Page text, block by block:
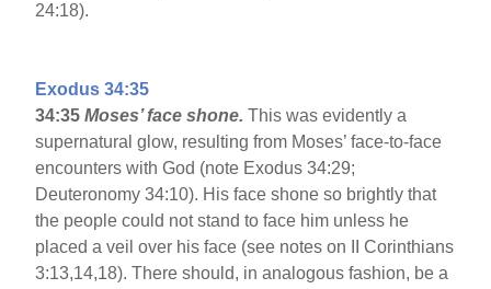
24:18).
Exodus 34:35
34:35Moses’ face shone. This was evidently a
supernatural glow, resulting from Moses’ face-to-face
encounters with God (note Exodus 34:29;
Deuteronomy 34:10). His face shone so brightly that
the people could not stand to face him unless he
placed a veil over his face (see notes on II Corinthians
3:13,14,18). There should, in analogous fashion, be a